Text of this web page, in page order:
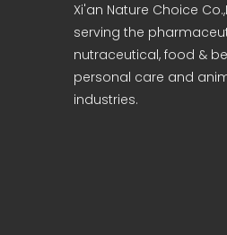
Xi'an Nature Choice
serving the
nutraceutical, food &
personal care and
industries.